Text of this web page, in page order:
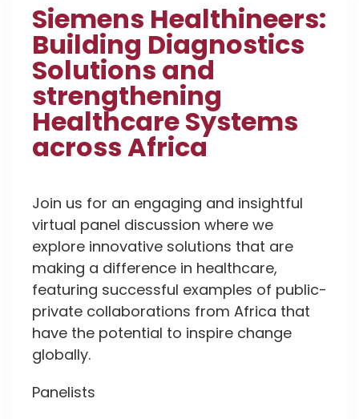
Siemens Healthineers:
Building Diagnostics
Solutions and
strengthening
Healthcare Systems
across Africa
Join us for an engaging and insightful
virtual panel discussion where we
explore innovative solutions that are
making a difference in healthcare,
featuring successful examples of public-
private collaborations from Africa that
have the potential to inspire change
globally.
Panelists